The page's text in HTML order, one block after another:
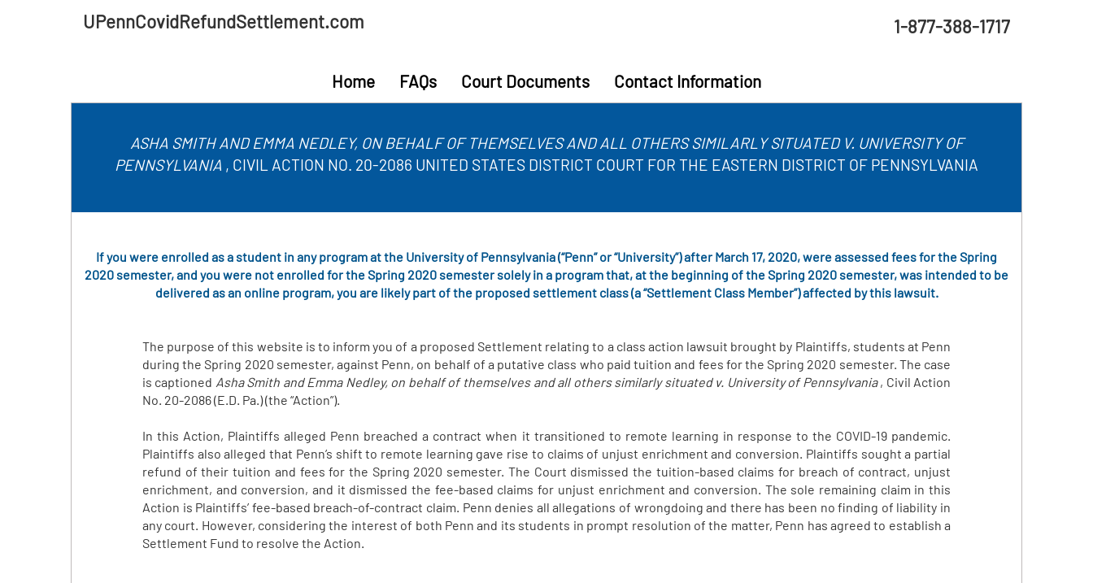
UPennCovidRefundSettlement.com 1-877-388-1717
Home FAQs Court Documents Contact Information
ASHA SMITH AND EMMA NEDLEY, ON BEHALF OF THEMSELVES AND ALL OTHERS SIMILARLY SITUATED V. UNIVERSITY OF
PENNSYLVANIA , CIVIL ACTION NO. 20-2086 UNITED STATES DISTRICT COURT FOR THE EASTERN DISTRICT OF PENNSYLVANIA
If you were enrolled as a student in any program at the University of Pennsylvania (“Penn” or “University”) after March 17, 2020, were assessed fees for the Spring
2020 semester, and you were not enrolled for the Spring 2020 semester solely in a program that, at the beginning of the Spring 2020 semester, was intended to be
delivered as an online program, you are likely part of the proposed settlement class (a “Settlement Class Member”) affected by this lawsuit.
The purpose of this website is to inform you of a proposed Settlement relating to a class action lawsuit brought by Plaintiffs, students at Penn
during the Spring 2020 semester, against Penn, on behalf of a putative class who paid tuition and fees for the Spring 2020 semester. The case
is captioned Asha Smith and Emma Nedley, on behalf of themselves and all others similarly situated v. University of Pennsylvania, Civil Action
No. 20-2086 (E.D. Pa.) (the “Action”).
In this Action, Plaintiffs alleged Penn breached a contract when it transitioned to remote learning in response to the COVID-19 pandemic.
Plaintiffs also alleged that Penn’s shift to remote learning gave rise to claims of unjust enrichment and conversion. Plaintiffs sought a partial
refund of their tuition and fees for the Spring 2020 semester. The Court dismissed the tuition-based claims for breach of contract, unjust
enrichment, and conversion, and it dismissed the fee-based claims for unjust enrichment and conversion. The sole remaining claim in this
Action is Plaintiffs’ fee-based breach-of-contract claim. Penn denies all allegations of wrongdoing and there has been no finding of liability in
any court. However, considering the interest of both Penn and its students in prompt resolution of the matter, Penn has agreed to establish a
Settlement Fund to resolve the Action.